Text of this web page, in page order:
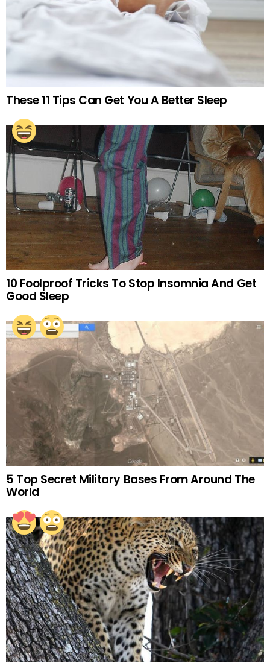
These 11 Tips Can Get You A Better Sleep
10 Foolproof Tricks To Stop Insomnia And Get
Good Sleep
5 Top Secret Military Bases From Around The
World